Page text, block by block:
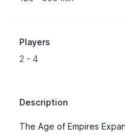
Players
2 - 4
Description
The Age of Empires